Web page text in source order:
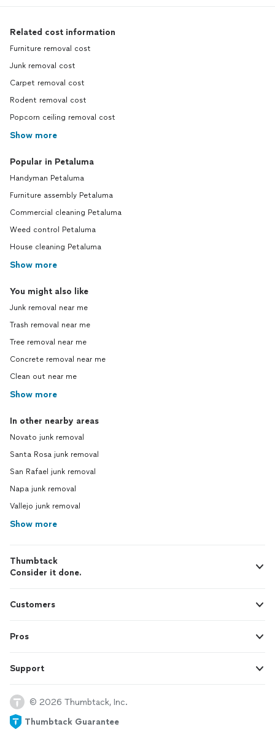
Related cost information
Furniture removal cost
Junk removal cost
Carpet removal cost
Rodent removal cost
Popcorn ceiling removal cost
Show more
Popular in Petaluma
Handyman Petaluma
Furniture assembly Petaluma
Commercial cleaning Petaluma
Weed control Petaluma
House cleaning Petaluma
Show more
You might also like
Junk removal near me
Trash removal near me
Tree removal near me
Concrete removal near me
Clean out near me
Show more
In other nearby areas
Novato junk removal
Santa Rosa junk removal
San Rafael junk removal
Napa junk removal
Vallejo junk removal
Show more
Thumbtack
Consider it done.
Customers
Pros
Support
© 2026 Thumbtack, Inc.
Thumbtack Guarantee